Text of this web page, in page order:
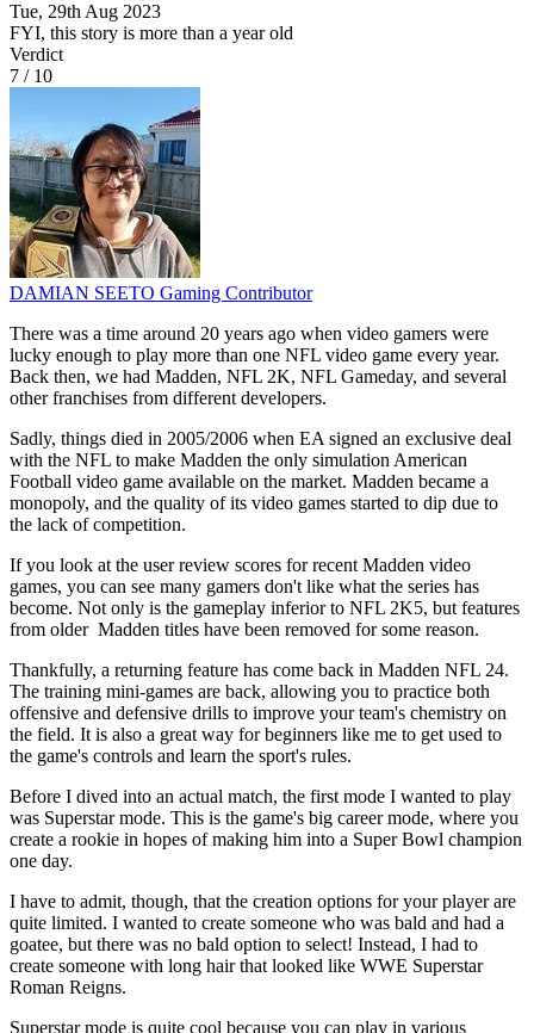
Tue, 29th Aug 2023
FYI, this story is more than a year old
Verdict
7 / 10
DAMIAN SEETO Gaming Contributor
There was a time around 20 years ago when video gamers were
lucky enough to play more than one NFL video game every year.
Back then, we had Madden, NFL 2K, NFL Gameday, and several
other franchises from different developers.
Sadly, things died in 2005/2006 when EA signed an exclusive deal
with the NFL to make Madden the only simulation American
Football video game available on the market. Madden became a
monopoly, and the quality of its video games started to dip due to
the lack of competition.
If you look at the user review scores for recent Madden video
games, you can see many gamers don't like what the series has
become. Not only is the gameplay inferior to NFL 2K5, but features
from older Madden titles have been removed for some reason.
Thankfully, a returning feature has come back in Madden NFL 24.
The training mini-games are back, allowing you to practice both
offensive and defensive drills to improve your team's chemistry on
the field. It is also a great way for beginners like me to get used to
the game's controls and learn the sport's rules.
Before I dived into an actual match, the first mode I wanted to play
was Superstar mode. This is the game's big career mode, where you
create a rookie in hopes of making him into a Super Bowl champion
one day.
I have to admit, though, that the creation options for your player are
quite limited. I wanted to create someone who was bald and had a
goatee, but there was no bald option to select! Instead, I had to
create someone with long hair that looked like WWE Superstar
Roman Reigns.
Superstar mode is quite cool because you can play in various